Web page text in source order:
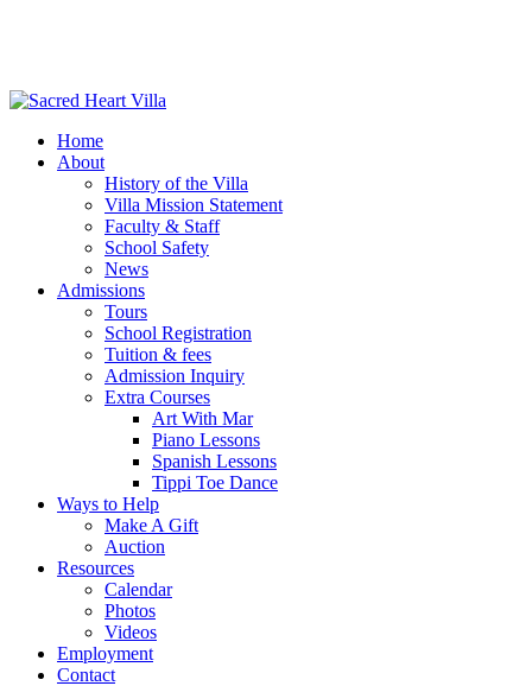
Home
About
History of the Villa
Villa Mission Statement
Faculty & Staff
School Safety
News
Admissions
Tours
School Registration
Tuition & fees
Admission Inquiry
Extra Courses
Art With Mar
Piano Lessons
Spanish Lessons
Tippi Toe Dance
Ways to Help
Make A Gift
Auction
Resources
Calendar
Photos
Videos
Employment
Contact